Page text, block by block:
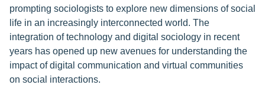
prompting sociologists to explore new dimensions of social
life in an increasingly interconnected world. The
integration of technology and digital sociology in recent
years has opened up new avenues for understanding the
impact of digital communication and virtual communities
on social interactions.